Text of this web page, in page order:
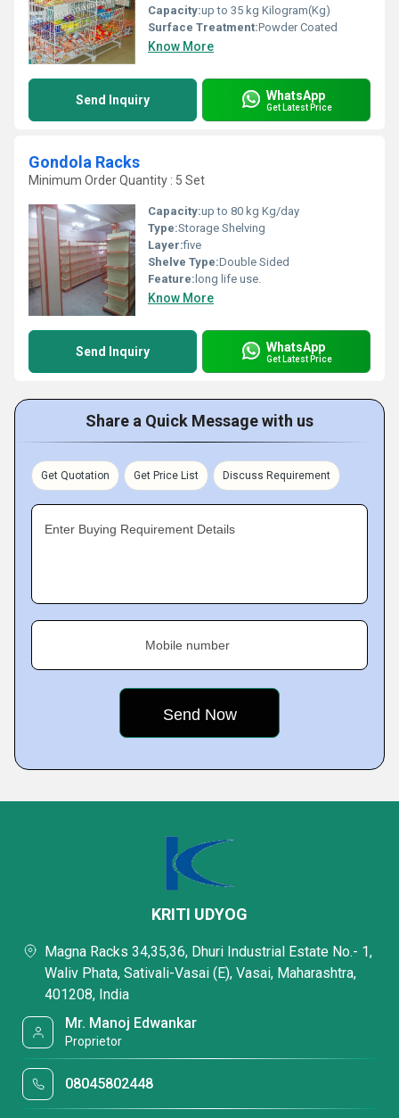
Capacity:up to 35 kg Kilogram(Kg)
Surface Treatment:Powder Coated
Know More
Send Inquiry WhatsApp
Get Latest Price
Gondola Racks
Minimum Order Quantity : 5 Set
Capacity:up to 80 kg Kg/day
Type:Storage Shelving
Layer:five
Shelve Type:Double Sided
Feature: long life use.
Know More
Send Inquiry WhatsApp
Get Latest Price
Share a Quick Message with us
Get Quotation Get Price List Discuss Requirement
Enter Buying Requirement Details
Mobile number
KRITI UDYOG
Magna Racks 34,35,36, Dhuri Industrial Estate No.- 1,
Waliv Phata, Sativali-Vasai (E), Vasai, Maharashtra,
401208, India
Mr. Manoj Edwankar
Proprietor
08045802448